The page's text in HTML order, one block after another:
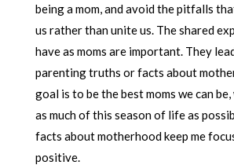
being a mom, and avoid the pitfalls
us rather than unite us. The shared
have as moms are important. They
parenting truths or facts about
goal is to be the best moms we can
as much of this season of life as
facts about motherhood keep me
positive.